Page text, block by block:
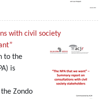
with civil society
to the
is
Zondo